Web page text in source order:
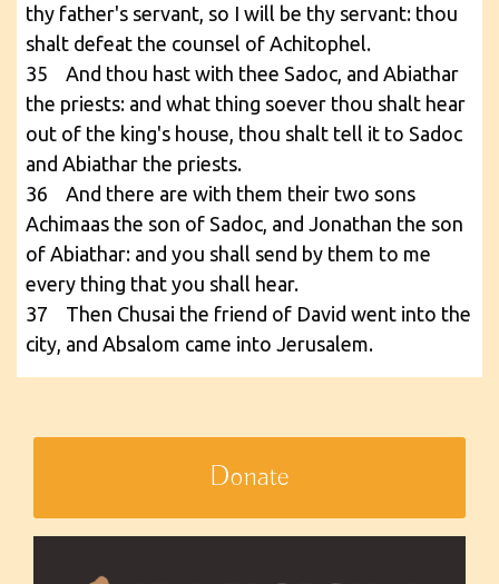
thy father's servant, so I will be thy servant: thou
shalt defeat the counsel of Achitophel.
35 And thou hast with thee Sadoc, and Abiathar
the priests: and what thing soever thou shalt hear
out of the king's house, thou shalt tell it to Sadoc
and Abiathar the priests.
36 And there are with them their two sons
Achimaas the son of Sadoc, and Jonathan the son
of Abiathar: and you shall send by them to me
every thing that you shall hear.
37 Then Chusai the friend of David went into the
city, and Absalom came into Jerusalem.
Donate